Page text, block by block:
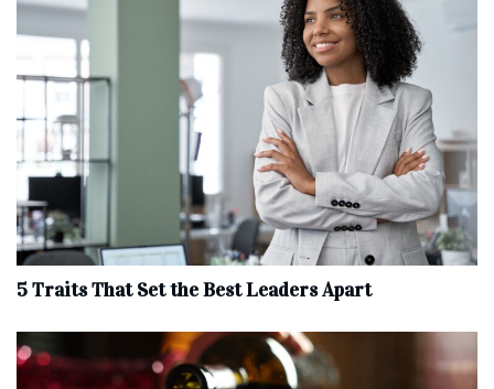
5 Traits That Set the Best Leaders Apart